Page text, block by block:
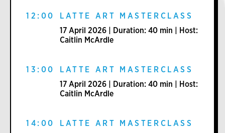
12:00
LATTE ART MASTERCLASS
17 April 2026 | Duration: 40 min | Host:
Caitlin McArdle
13:00
LATTE ART MASTERCLASS
17 April 2026 | Duration: 40 min | Host:
Caitlin McArdle
14:00
LATTE ART MASTERCLASS